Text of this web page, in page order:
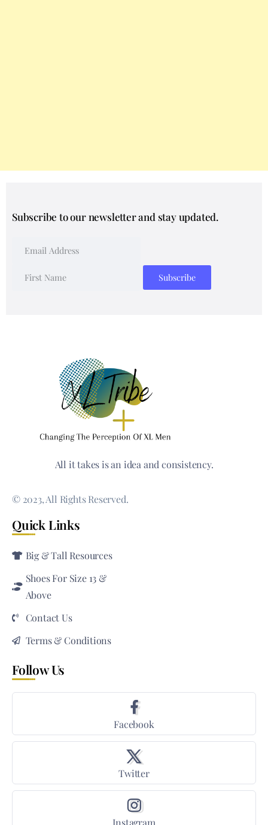
Subscribe to our newsletter and stay updated.
All it takes is an idea and consistency.
© 2023, All Rights Reserved.
Quick Links
Big & Tall Resources
Shoes For Size 13 &
Above
Contact Us
Terms & Conditions
Follow Us
Facebook
Twitter
Instagram